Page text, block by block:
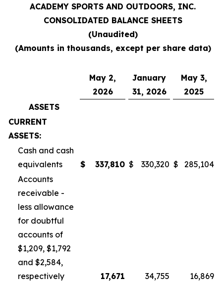
ACADEMY SPORTS AND OUTDOORS, INC.
CONSOLIDATED BALANCE SHEETS
(Unaudited)
(Amounts in thousands, except per share data)
May 2,
2026
January
31, 2026
May 3,
2025
ASSETS
CURRENT
ASSETS:
Cash and cash
equivalents
$ 337,810 $ 330,320 $
285,104
Accounts
receivable -
less allowance
for doubtful
accounts of
$1,209, $1,792
and $2,584,
respectively
17,671 34,755 16,869